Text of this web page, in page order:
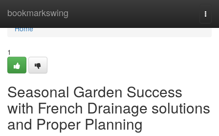
bookmarkswing
Home
Home
1
Seasonal Garden Success
with French Drainage solutions
and Proper Planning